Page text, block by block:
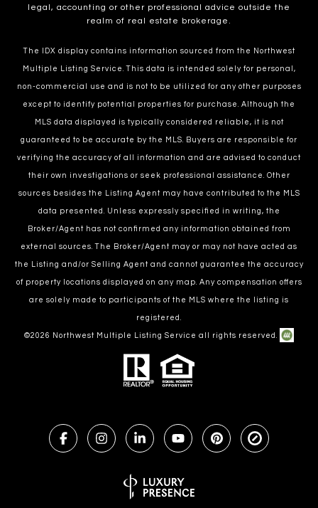
legal, accounting or other professional advice outside the
realm of real estate brokerage.
The IDX display contains information sourced from the Northwest
Multiple Listing Service. This data is intended solely for personal,
non-commercial use and is not to be utilized for any other purposes
except to identify potential properties for purchase. Although the
MLS data displayed is typically considered reliable, it is not
guaranteed to be accurate by the MLS. Buyers are responsible for
verifying the accuracy of all information and are advised to conduct
their own investigations or seek professional assistance. Other
sources besides the Listing Agent may have contributed to the MLS
data presented. Unless expressly specified in writing, the
Broker/Agent has not confirmed any information obtained from
external sources. The Broker/Agent may or may not have acted as
the Listing and/or Selling Agent and cannot guarantee the accuracy
of property locations displayed on any map. Any compensation offers
are solely made to participants of the MLS where the listing is
registered.
©2026 Northwest Multiple Listing Service all rights reserved.